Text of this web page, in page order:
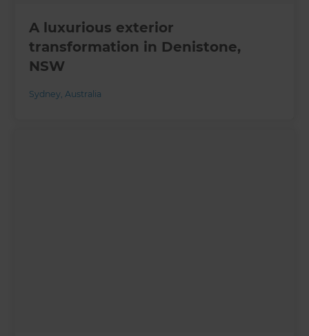
A luxurious exterior
transformation in Denistone,
NSW
Sydney,Australia